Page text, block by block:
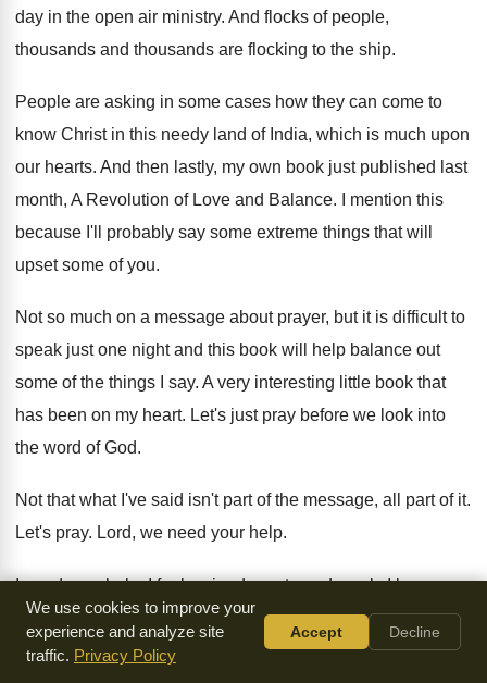
day in the open air ministry. And flocks of people,
thousands and thousands are flocking to the ship.
People are asking in some cases how they can come to
know Christ in this needy land of India, which is much upon
our hearts. And then lastly, my own book just published last
month, A Revolution of Love and Balance.
I mention this
because I'll probably say some extreme things that will
upset some of you.
Not so much on a message about prayer, but it is difficult to
speak just one night and this book will help balance out
some of the things I say. A very interesting little book that
has been on my heart. Let's just pray before we look into
the word of God.
Not that what I've said isn't part of the message, all part of it.
Let's pray. Lord, we need your help.
I need your help.I feel so inadequate and weak.I know
enough about miscommunication to never preach again.
And I know enough about all the different
We use cookies to improve your
experience and analyze site
traffic. Privacy Policy
Accept Decline